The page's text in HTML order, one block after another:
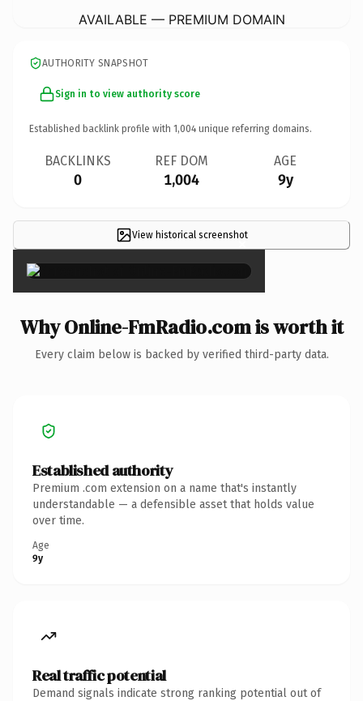
AVAILABLE — PREMIUM DOMAIN
AUTHORITY SNAPSHOT
Sign in to view authority score
Established backlink profile with 1,004 unique referring domains.
BACKLINKS
0
REF DOM
1,004
AGE
9y
View historical screenshot
×
Why Online-FmRadio.com is worth it
Every claim below is backed by verified third-party data.
Established authority
Premium .com extension on a name that's instantly
understandable — a defensible asset that holds value
over time.
Age
9y
Real traffic potential
Demand signals indicate strong ranking potential out of